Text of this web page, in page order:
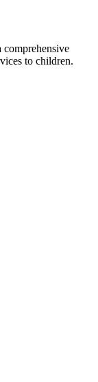
to children.